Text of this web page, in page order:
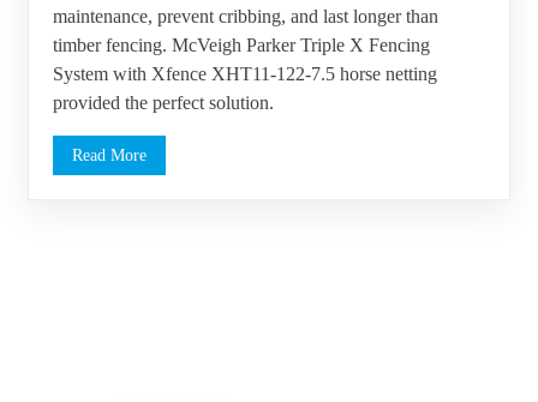
maintenance, prevent cribbing, and last longer than
timber fencing. McVeigh Parker Triple X Fencing
System with Xfence XHT11-122-7.5 horse netting
provided the perfect solution.
Read More